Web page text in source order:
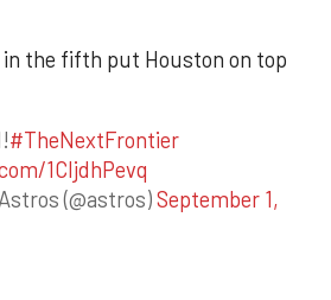
in the fifth put Houston on top
#TheNextFrontier
1CIjdhPevq
(@astros)September 1,